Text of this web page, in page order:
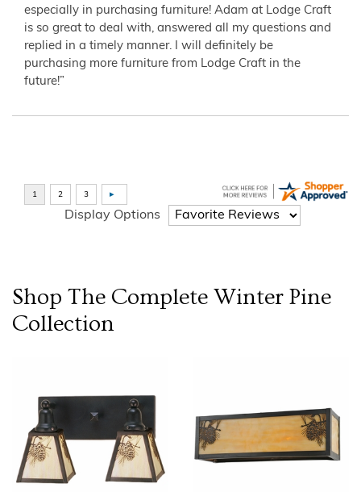
especially in purchasing furniture! Adam at Lodge Craft
is so great to deal with, answered all my questions and
replied in a timely manner. I will definitely be
purchasing more furniture from Lodge Craft in the
future!”
Display Options
Shop The Complete Winter Pine
Collection